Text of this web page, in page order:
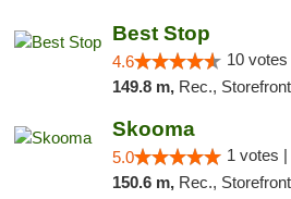
Best Stop
4.6 10 votes
149.8 m, Rec., Storefront
Skooma
5.0 1 votes |
150.6 m, Rec., Storefront, ADA